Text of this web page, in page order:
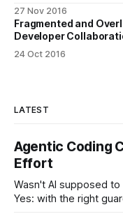
27 Nov 2016
Fragmented and
Developer
24 Oct 2016
LATEST
Agentic Coding
Effort
Wasn't AI supposed
Yes: with the right